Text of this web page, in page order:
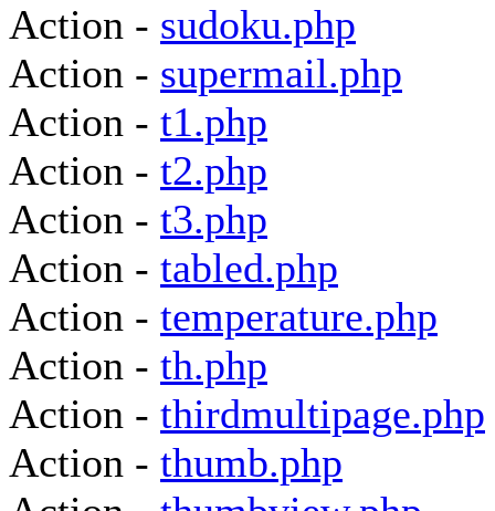
Action - sudoku.php
Action - supermail.php
Action - t1.php
Action - t2.php
Action - t3.php
Action - tabled.php
Action - temperature.php
Action - th.php
Action - thirdmultipage.php
Action - thumb.php